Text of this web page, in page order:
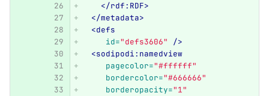
</rdf:RDF>
</metadata>
<defs
id="defs3606"
/>
<sodipodi:namedview
pagecolor="#ffffff"
bordercolor="#666666"
borderopacity="1"